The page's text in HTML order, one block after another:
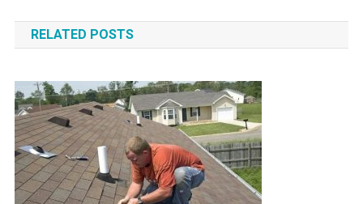
navigation
RELATED POSTS